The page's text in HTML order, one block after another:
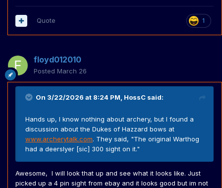
1
Quote
floyd012010
Posted March 26
On 3/22/2026 at 8:24 PM, HossC said:
Hands up, I know nothing about archery, but I found a
discussion about the Dukes of Hazzard bows at
www.archerytalk.com. They said, "The original Warthog
had a deerslyer [sic] 300 sight on it."
Awesome, I will look that up and see what it looks like. Just
picked up a 4 pin sight from ebay and it looks good but im not